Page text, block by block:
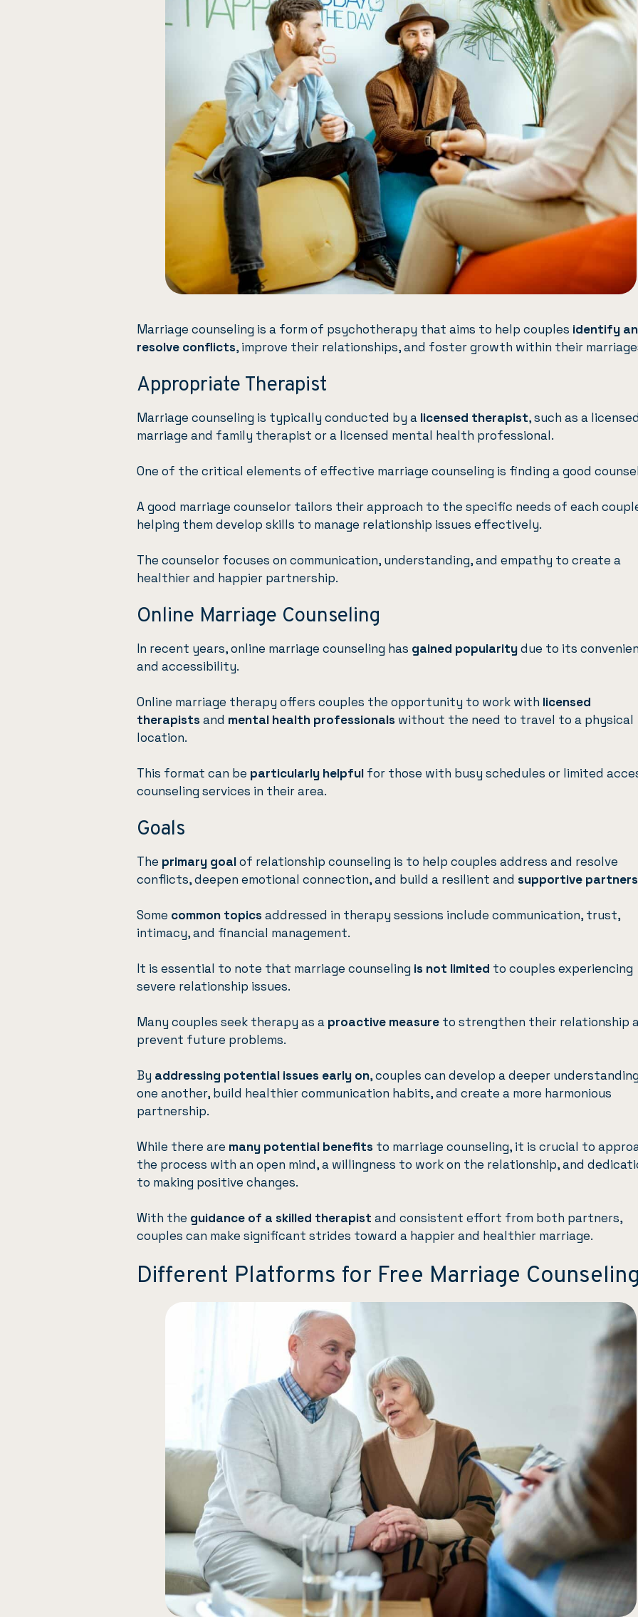
Marriage counseling is a form of psychotherapy that aims to help couples identify
resolve conflicts, improve their relationships, and foster growth within their
Appropriate Therapist
Marriage counseling is typically conducted by a licensed therapist, such as a
marriage and family therapist or a licensed mental health professional.
One of the critical elements of effective marriage counseling is finding a good
A good marriage counselor tailors their approach to the specific needs of each
helping them develop skills to manage relationship issues effectively.
The counselor focuses on communication, understanding, and empathy to create a
healthier and happier partnership.
Online Marriage Counseling
In recent years, online marriage counseling has gained popularitydue to its
and accessibility.
Online marriage therapy offers couples the opportunity to work with licensed
therapists and mental health professionals without the need to travel to a physical
location.
This format can be particularly helpful for those with busy schedules or limited
counseling services in their area.
Goals
The primary goalof relationship counseling is to help couples address and resolve
conflicts, deepen emotional connection, and build a resilient and supportive
Some common topics addressed in therapy sessions include communication, trust,
intimacy, and financial management.
It is essential to note that marriage counseling is not limited to couples experiencing
severe relationship issues.
Many couples seek therapy as a proactive measure to strengthen their relationship
prevent future problems.
By addressing potential issues early on, couples can develop a deeper
one another, build healthier communication habits, and create a more harmonious
partnership.
While there are many potential benefits to marriage counseling, it is crucial to
the process with an open mind, a willingness to work on the relationship, and
to making positive changes.
With the guidance of a skilled therapist and consistent effort from both partners,
couples can make significant strides toward a happier and healthier marriage.
Different Platforms for Free Marriage